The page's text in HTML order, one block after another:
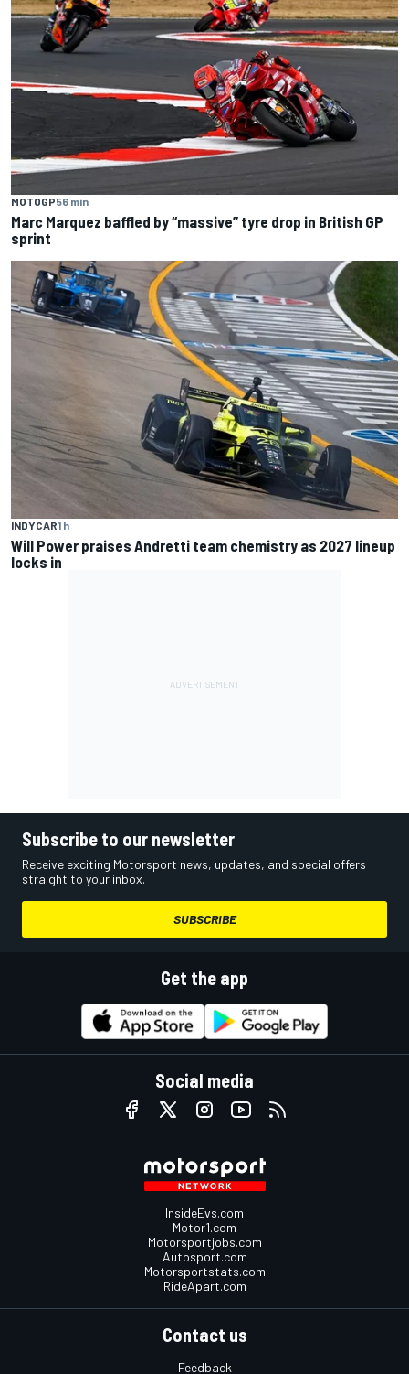
MOTOGP56 min
Marc Marquez baffled by “massive” tyre drop in British GP
sprint
INDYCAR1 h
Will Power praises Andretti team chemistry as 2027 lineup
locks in
Subscribe to our newsletter
Receive exciting Motorsport news, updates, and special offers
straight to your inbox.
SUBSCRIBE
Get the app
Social media
InsideEvs.com
Motor1.com
Motorsportjobs.com
Autosport.com
Motorsportstats.com
RideApart.com
Contact us
Feedback